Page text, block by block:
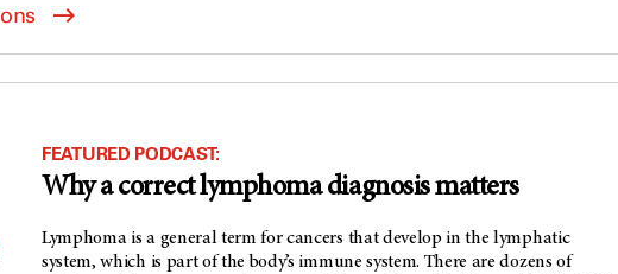
FEATURED PODCAST:
Why a correct lymphoma diagnosis matters
Lymphoma is a general term for cancers that develop in the lymphatic
system, which is part of the body’s immune system. There are dozens of